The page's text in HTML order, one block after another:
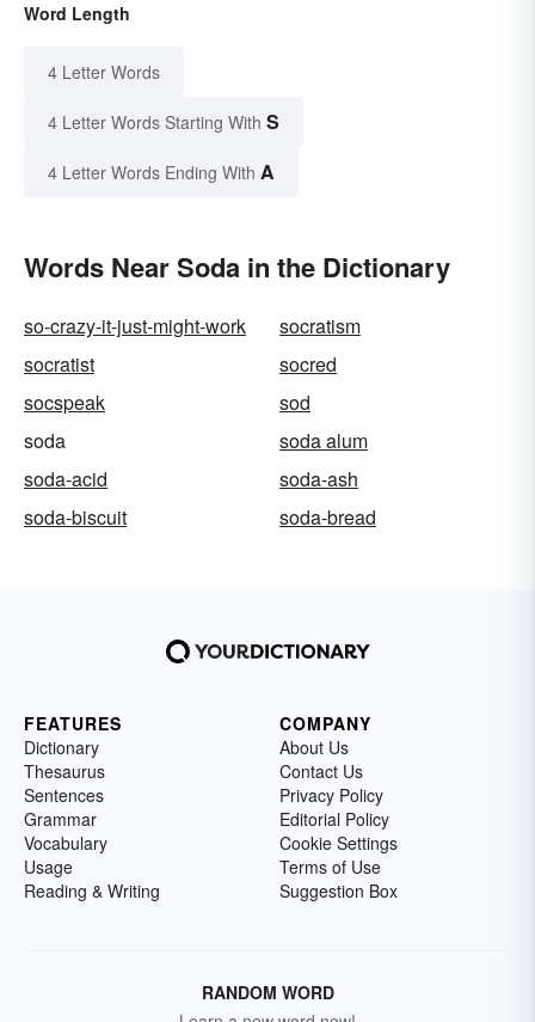
Word Length
4 Letter Words
4 Letter Words Starting With S
4 Letter Words Ending With A
Words Near Soda in the Dictionary
so-crazy-it-just-might-work
socratism
socratist
socred
socspeak
sod
soda
soda alum
soda-acid
soda-ash
soda-biscuit
soda-bread
FEATURES
Dictionary
Thesaurus
Sentences
Grammar
Vocabulary
Usage
Reading & Writing
COMPANY
About Us
Contact Us
Privacy Policy
Editorial Policy
Cookie Settings
Terms of Use
Suggestion Box
RANDOM WORD